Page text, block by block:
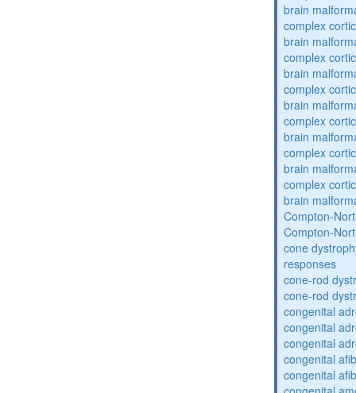
brain
complex
brain
complex
brain
complex
brain
complex
brain
complex
brain
complex
brain
Compton-
Compton-
cone
responses
cone-rod
cone-rod
congenital
congenital
congenital
congenital
congenital